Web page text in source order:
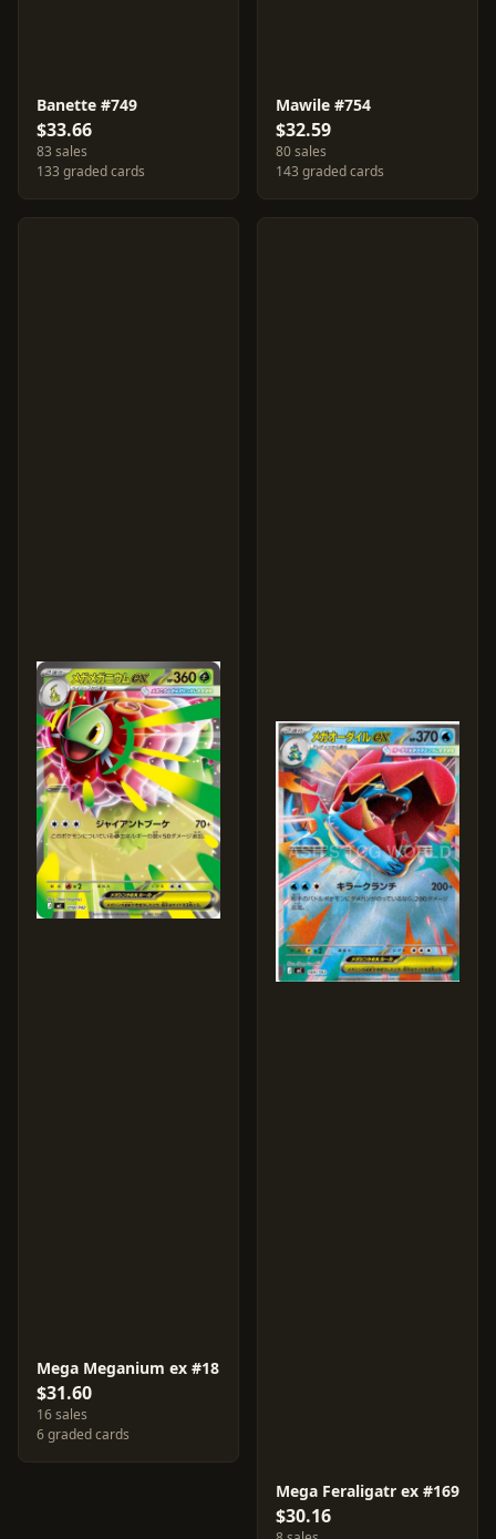
Banette #749
$33.66
83 sales
133 graded cards
Mawile #754
$32.59
80 sales
143 graded cards
Mega Meganium ex #18
$31.60
16 sales
6 graded cards
Mega Feraligatr ex #169
$30.16